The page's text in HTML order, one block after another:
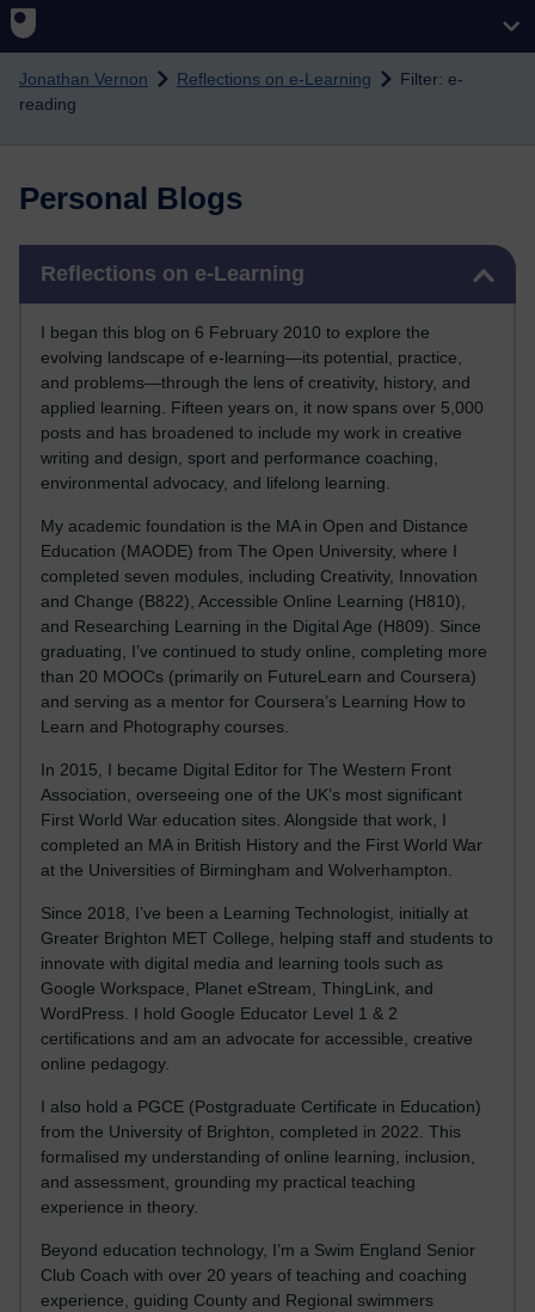
Skip to main content
Jonathan Vernon Reflections on e-Learning
Filter: e-
reading
Personal Blogs
Reflections on e-Learning
I began this blog on 6 February 2010 to explore the
evolving landscape of e-learning—its potential, practice,
and problems—through the lens of creativity, history, and
applied learning. Fifteen years on, it now spans over 5,000
posts and has broadened to include my work in creative
writing and design, sport and performance coaching,
environmental advocacy, and lifelong learning.
My academic foundation is the MA in Open and Distance
Education (MAODE) from The Open University, where I
completed seven modules, including Creativity, Innovation
and Change (B822), Accessible Online Learning (H810),
and Researching Learning in the Digital Age (H809). Since
graduating, I’ve continued to study online, completing more
than 20 MOOCs (primarily on FutureLearn and Coursera)
and serving as a mentor for Coursera’s Learning How to
Learn and Photography courses.
In 2015, I became Digital Editor for The Western Front
Association, overseeing one of the UK’s most significant
First World War education sites. Alongside that work, I
completed an MA in British History and the First World War
at the Universities of Birmingham and Wolverhampton.
Since 2018, I’ve been a Learning Technologist, initially at
Greater Brighton MET College, helping staff and students to
innovate with digital media and learning tools such as
Google Workspace, Planet eStream, ThingLink, and
WordPress. I hold Google Educator Level 1 & 2
certifications and am an advocate for accessible, creative
online pedagogy.
I also hold a PGCE (Postgraduate Certificate in Education)
from the University of Brighton, completed in 2022. This
formalised my understanding of online learning, inclusion,
and assessment, grounding my practical teaching
experience in theory.
Beyond education technology, I’m a Swim England Senior
Club Coach with over 20 years of teaching and coaching
experience, guiding County and Regional swimmers